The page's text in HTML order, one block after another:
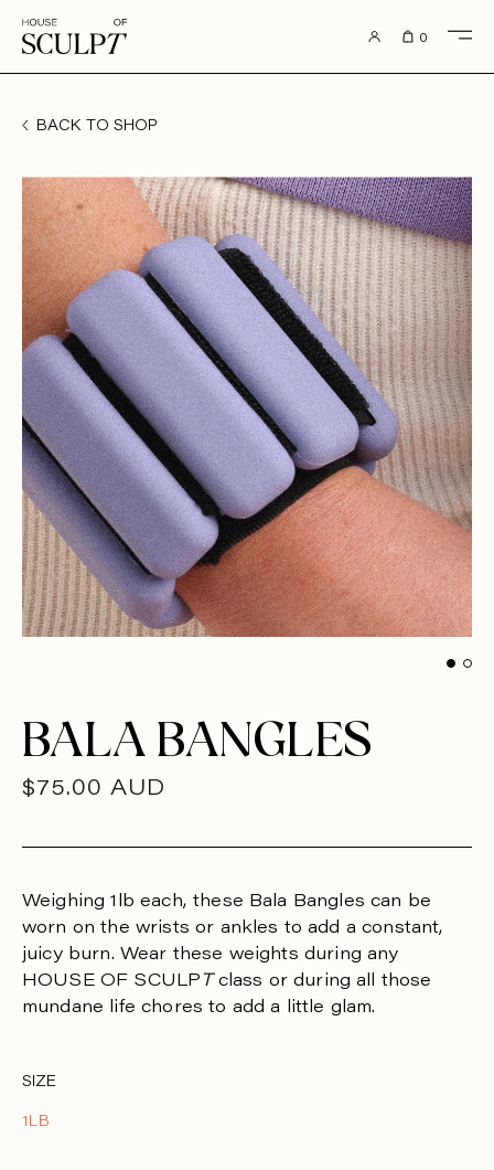
0
BACK TO SHOP
BALA BANGLES
R
U
L
A
R
R
I
$75.00 AUD
Weighing 1lb each, these Bala Bangles can be
worn on the wrists or ankles to add a constant,
juicy burn. Wear these weights during any
HOUSE OF SCULP T class or during all those
mundane life chores to add a little glam.
SIZE
1LB